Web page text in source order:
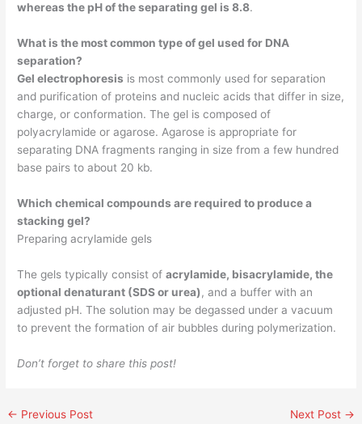
whereas the pH of the separating gel is 8.8.
What is the most common type of gel used for DNA
separation?
Gel electrophoresis is most commonly used for separation
and purification of proteins and nucleic acids that differ in size,
charge, or conformation. The gel is composed of
polyacrylamide or agarose. Agarose is appropriate for
separating DNA fragments ranging in size from a few hundred
base pairs to about 20 kb.
Which chemical compounds are required to produce a
stacking gel?
Preparing acrylamide gels
The gels typically consist ofacrylamide, bisacrylamide, the
optional denaturant (SDS or urea), and a buffer with an
adjusted pH. The solution may be degassed under a vacuum
to prevent the formation of air bubbles during polymerization.
Don’t forget to share this post!
← Previous Post Next Post →